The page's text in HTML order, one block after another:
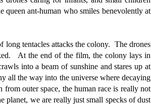
ant-human who smiles benevolently at
long tentacles attacks the colony. The drones
At the end of the film, the colony lays in
into a beam of sunshine and stares up at
all the way into the universe where decaying
outer space, the human race is really not
planet, we are really just small specks of dust